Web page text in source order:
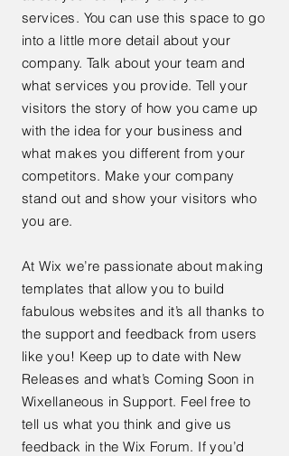
services. You can use this space to go
into a little more detail about your
company. Talk about your team and
what services you provide. Tell your
visitors the story of how you came up
with the idea for your business and
what makes you different from your
competitors. Make your company
stand out and show your visitors who
you are.
At Wix we’re passionate about making
templates that allow you to build
fabulous websites and it’s all thanks to
the support and feedback from users
like you! Keep up to date with New
Releases and what’s Coming Soon in
Wixellaneous in Support. Feel free to
tell us what you think and give us
feedback in the Wix Forum. If you’d